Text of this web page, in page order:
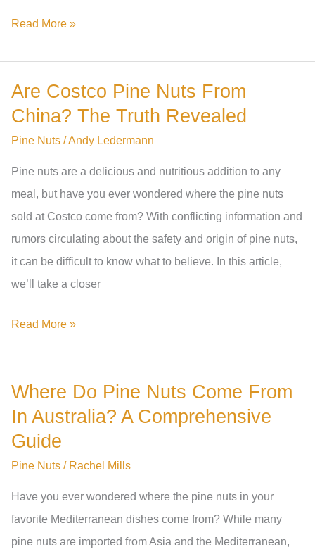
Can
Pine
Nuts?
The
Need
Read More »
Are Costco Pine Nuts From
China? The Truth Revealed
Pine Nuts /Andy Ledermann
Pine nuts are a delicious and nutritious addition to any
meal, but have you ever wondered where the pine nuts
sold at Costco come from? With conflicting information and
rumors circulating about the safety and origin of pine nuts,
it can be difficult to know what to believe. In this article,
we’ll take a closer
Are
Nuts
From
China?
The
Revealed
Read More »
Where Do Pine Nuts Come From
In Australia? A Comprehensive
Guide
Pine Nuts / Rachel Mills
Have you ever wondered where the pine nuts in your
favorite Mediterranean dishes come from? While many
pine nuts are imported from Asia and the Mediterranean,